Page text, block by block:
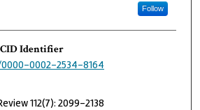
Follow
Identifier
0002-2534-8164
112(7): 2099-2138